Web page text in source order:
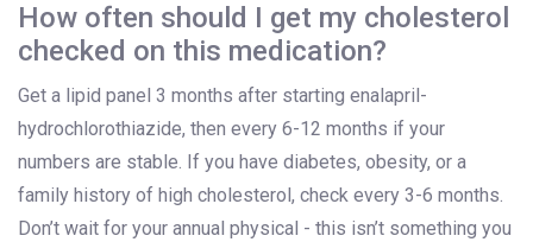
How often should I get my cholesterol
checked on this medication?
Get a lipid panel 3 months after starting enalapril-
hydrochlorothiazide, then every 6-12 months if your
numbers are stable. If you have diabetes, obesity, or a
family history of high cholesterol, check every 3-6 months.
Don’t wait for your annual physical - this isn’t something you